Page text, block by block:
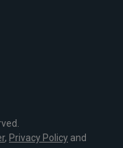
, Privacy Policy and